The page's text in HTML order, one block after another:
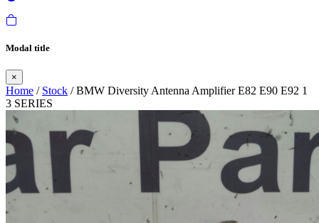
Modal title
×
Home / Stock / BMW Diversity Antenna Amplifier E82 E90 E92 1
3 SERIES